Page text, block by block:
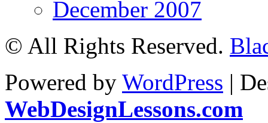
December 2007
© All Rights Reserved.
Powered by WordPress |
WebDesignLessons.com